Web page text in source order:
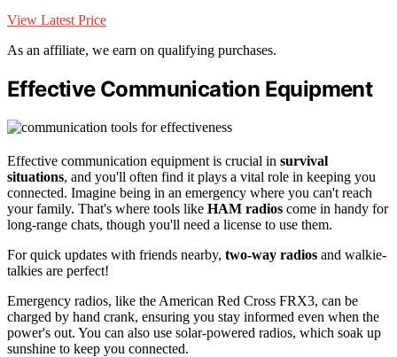
View Latest Price
As an affiliate, we earn on qualifying purchases.
Effective Communication Equipment
Effective communication equipment is crucial in survival
situations, and you'll often find it plays a vital role in keeping you
connected. Imagine being in an emergency where you can't reach
your family. That's where tools like HAM radios come in handy for
long-range chats, though you'll need a license to use them.
For quick updates with friends nearby, two-way radios and walkie-
talkies are perfect!
Emergency radios, like the American Red Cross FRX3, can be
charged by hand crank, ensuring you stay informed even when the
power's out. You can also use solar-powered radios, which soak up
sunshine to keep you connected.